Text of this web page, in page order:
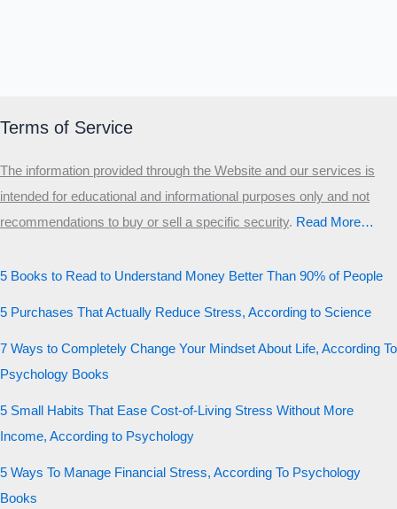
Terms of Service
The information provided through the Website and our services is
intended for educational and informational purposes only and not
recommendations to buy or sell a specific security.​ Read More…
5 Books to Read to Understand Money Better Than 90% of People
5 Purchases That Actually Reduce Stress, According to Science
7 Ways to Completely Change Your Mindset About Life, According To
Psychology Books
5 Small Habits That Ease Cost-of-Living Stress Without More
Income, According to Psychology
5 Ways To Manage Financial Stress, According To Psychology
Books